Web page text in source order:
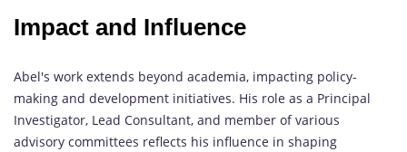
Impact and Influence
Abel's work extends beyond academia, impacting policy-
making and development initiatives. His role as a Principal
Investigator, Lead Consultant, and member of various
advisory committees reflects his influence in shaping